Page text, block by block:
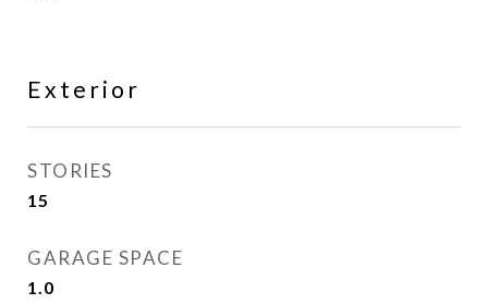
Exterior
STORIES
15
GARAGE SPACE
1.0